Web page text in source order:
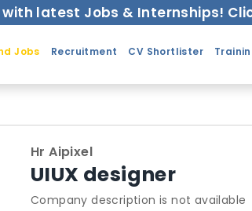
latest Jobs & Internships!
Jobs Recruitment CV Shortlister
Hr Aipixel
UIUX designer
Company description is not available